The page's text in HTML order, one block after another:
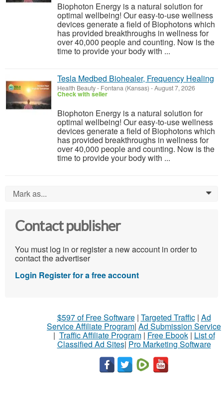
Biophoton Energy is a natural solution for
optimal wellbeing! Our easy-to-use wellness
devices generate a field of Biophotons which
has provided breakthroughs in wellness for
over 40,000 people and counting. Now is the
time to provide your body with ...
Tesla Medbed Biohealer, Frequency Healing
Health Beauty- Fontana (Kansas) -August 7, 2026
Check with seller
Biophoton Energy is a natural solution for
optimal wellbeing! Our easy-to-use wellness
devices generate a field of Biophotons which
has provided breakthroughs in wellness for
over 40,000 people and counting. Now is the
time to provide your body with ...
Mark as... 0
Contact publisher
You must log in or register a new account in order to
contact the advertiser
Login Register for a free account
$597 of Free Software| Targeted Traffic| Ad
Service Affiliate Program| Ad Submission Service
| Traffic Affiliate Program| Free Ebook| List of
Classified Ad Sites| Pro Marketing Software